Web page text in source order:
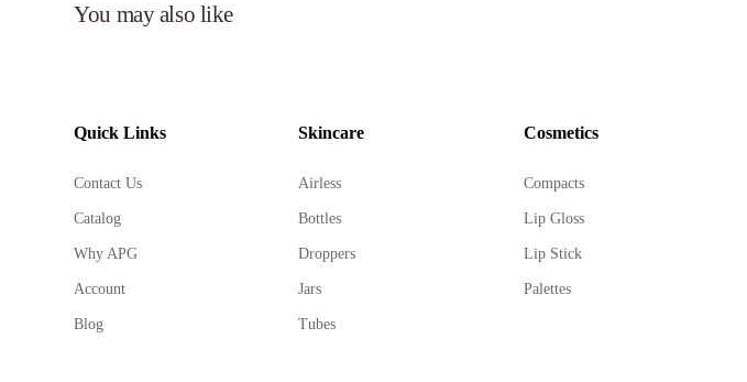
You may also like
Quick Links
Contact Us
Catalog
Why APG
Account
Blog
Skincare
Airless
Bottles
Droppers
Jars
Tubes
Cosmetics
Compacts
Lip Gloss
Lip Stick
Palettes